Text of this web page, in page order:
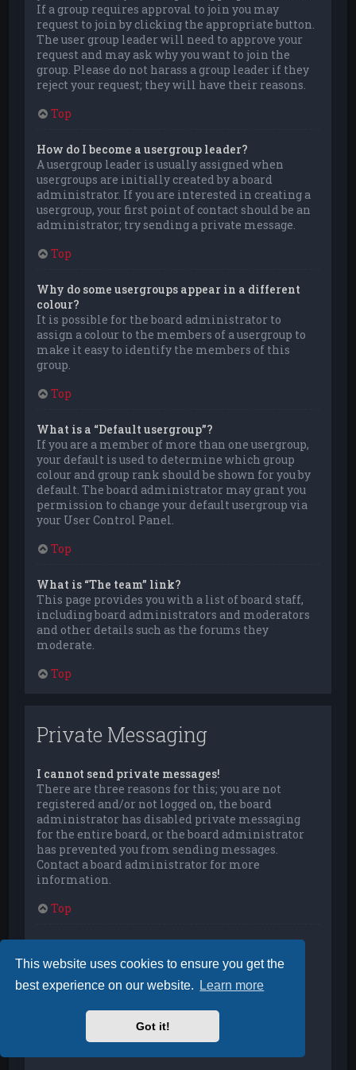
This website uses cookies to ensure you get the
best experience on our website.
Learn more
Got it!
If a group requires approval to join you may
request to join by clicking the appropriate button.
The user group leader will need to approve your
request and may ask why you want to join the
group. Please do not harass a group leader if they
reject your request; they will have their reasons.
Top
How do I become a usergroup leader?
A usergroup leader is usually assigned when
usergroups are initially created by a board
administrator. If you are interested in creating a
usergroup, your first point of contact should be an
administrator; try sending a private message.
Top
Why do some usergroups appear in a different
colour?
It is possible for the board administrator to
assign a colour to the members of a usergroup to
make it easy to identify the members of this
group.
Top
What is a “Default usergroup”?
If you are a member of more than one usergroup,
your default is used to determine which group
colour and group rank should be shown for you by
default. The board administrator may grant you
permission to change your default usergroup via
your User Control Panel.
Top
What is “The team” link?
This page provides you with a list of board staff,
including board administrators and moderators
and other details such as the forums they
moderate.
Top
Private Messaging
I cannot send private messages!
There are three reasons for this; you are not
registered and/or not logged on, the board
administrator has disabled private messaging
for the entire board, or the board administrator
has prevented you from sending messages.
Contact a board administrator for more
information.
Top
I keep getting unwanted private messages!
You can automatically delete private messages
from a user by using message rules within your
User Control Panel. If you are receiving abusive
the messages to the moderators; they have the
power to prevent a user from sending private